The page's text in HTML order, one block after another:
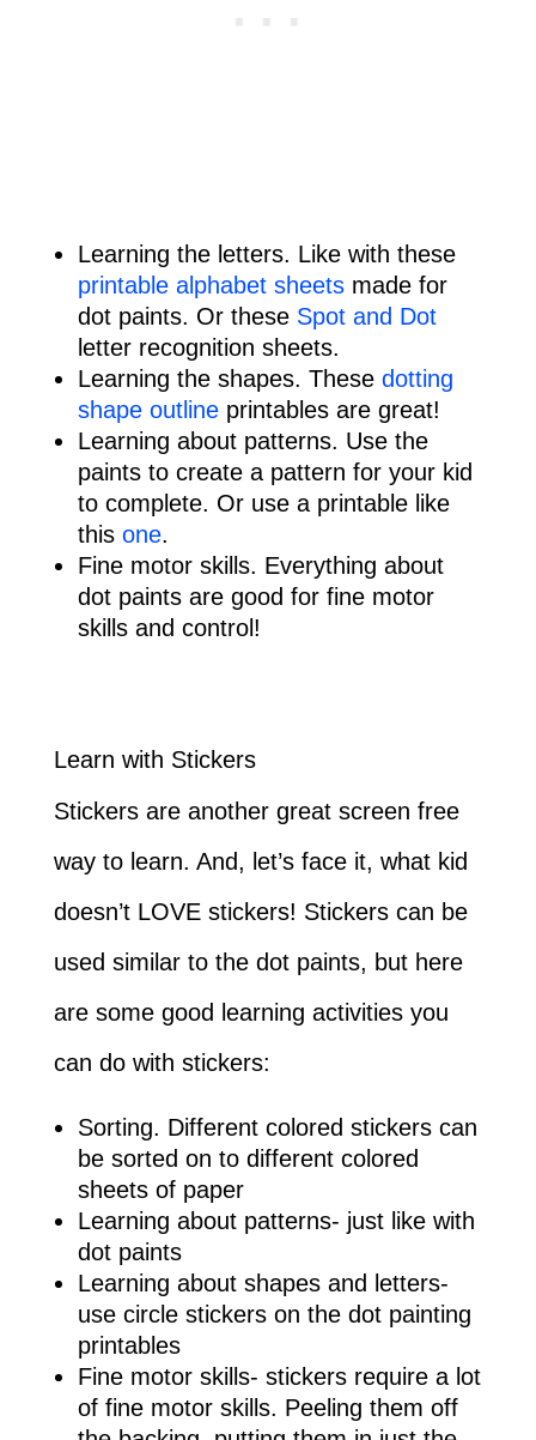
Learning the letters. Like with these
printable alphabet sheetsmade for
dot paints. Or these Spot and Dot
letter recognition sheets.
Learning the shapes. These dotting
shape outlineprintables are great!
Learning about patterns. Use the
paints to create a pattern for your kid
to complete. Or use a printable like
thisone.
Fine motor skills. Everything about
dot paints are good for fine motor
skills and control!
Learn with Stickers
Stickers are another great screen free
way to learn. And, let’s face it, what kid
doesn’t LOVE stickers! Stickers can be
used similar to the dot paints, but here
are some good learning activities you
can do with stickers:
Sorting. Different colored stickers can
be sorted on to different colored
sheets of paper
Learning about patterns- just like with
dot paints
Learning about shapes and letters-
use circle stickers on the dot painting
printables
Fine motor skills- stickers require a lot
of fine motor skills. Peeling them off